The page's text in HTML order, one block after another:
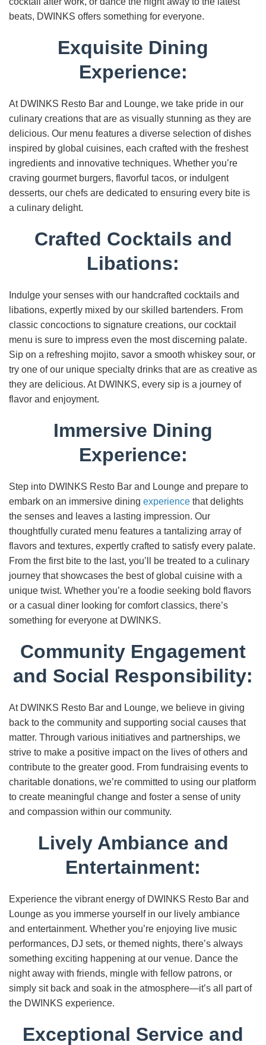
beats, DWINKS offers something for everyone.
Exquisite Dining
Experience:
At DWINKS Resto Bar and Lounge, we take pride in our
culinary creations that are as visually stunning as they are
delicious. Our menu features a diverse selection of dishes
inspired by global cuisines, each crafted with the freshest
ingredients and innovative techniques. Whether you’re
craving gourmet burgers, flavorful tacos, or indulgent
desserts, our chefs are dedicated to ensuring every bite is
a culinary delight.
Crafted Cocktails and
Libations:
Indulge your senses with our handcrafted cocktails and
libations, expertly mixed by our skilled bartenders. From
classic concoctions to signature creations, our cocktail
menu is sure to impress even the most discerning palate.
Sip on a refreshing mojito, savor a smooth whiskey sour, or
try one of our unique specialty drinks that are as creative as
they are delicious. At DWINKS, every sip is a journey of
flavor and enjoyment.
Immersive Dining
Experience:
Step into DWINKS Resto Bar and Lounge and prepare to
embark on an immersive dining experience that delights
the senses and leaves a lasting impression. Our
thoughtfully curated menu features a tantalizing array of
flavors and textures, expertly crafted to satisfy every palate.
From the first bite to the last, you’ll be treated to a culinary
journey that showcases the best of global cuisine with a
unique twist. Whether you’re a foodie seeking bold flavors
or a casual diner looking for comfort classics, there’s
something for everyone at DWINKS.
Community Engagement
and Social Responsibility:
At DWINKS Resto Bar and Lounge, we believe in giving
back to the community and supporting social causes that
matter. Through various initiatives and partnerships, we
strive to make a positive impact on the lives of others and
contribute to the greater good. From fundraising events to
charitable donations, we’re committed to using our platform
to create meaningful change and foster a sense of unity
and compassion within our community.
Lively Ambiance and
Entertainment:
Experience the vibrant energy of DWINKS Resto Bar and
Lounge as you immerse yourself in our lively ambiance
and entertainment. Whether you’re enjoying live music
performances, DJ sets, or themed nights, there’s always
something exciting happening at our venue. Dance the
night away with friends, mingle with fellow patrons, or
simply sit back and soak in the atmosphere—it’s all part of
the DWINKS experience.
Exceptional Service and